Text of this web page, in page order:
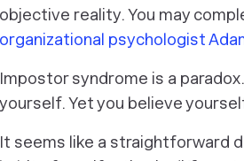
objective reality. You may
organizational psychologist
Impostor syndrome is a
yourself. Yet you believe
It seems like a straightforward